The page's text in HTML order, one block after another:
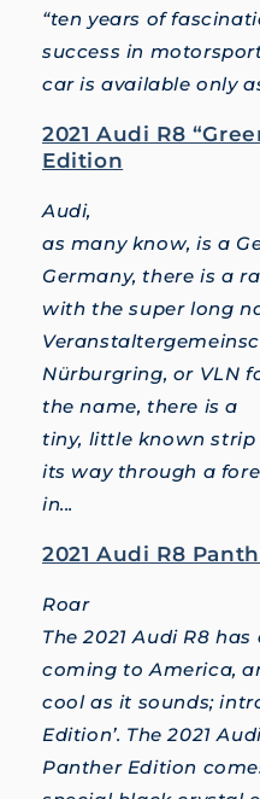
“ten years of
success in
car is available only
2021 Audi R8
Edition
Audi,
as many know, is a
Germany, there is a
with the super long
Nürburgring, or VLN
the name, there is a
tiny, little known
its way through a
in...
2021 Audi R8
Roar
The 2021 Audi R8
coming to America,
cool as it sounds;
Edition’. The 2021
Panther Edition